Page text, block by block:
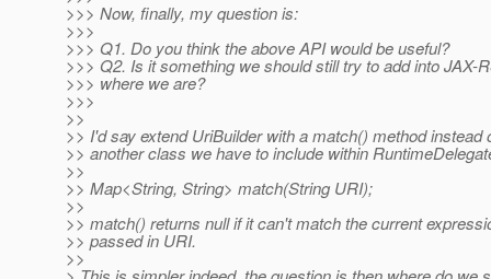
>>> Now, finally, my question is:
>>>
>>> Q1. Do you think the above API would be useful?
>>> Q2. Is it something we should still try to add into JAX-
>>> where we are?
>>>
>>
>> I'd say extend UriBuilder with a match() method instead
>> another class we have to include within
>>
>> Map<String, String> match(String URI);
>>
>> match() returns null if it can't match the current
>> passed in URI.
>>